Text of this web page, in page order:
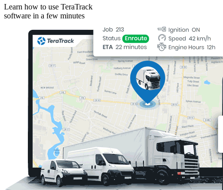
Learn how to use TeraTrack
software in a few minutes